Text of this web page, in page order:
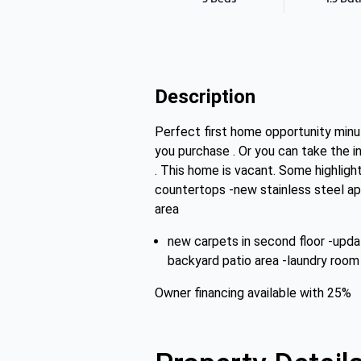
Description
Perfect first home opportunity
you purchase . Or you can take
. This home is vacant. Some
countertops -new stainless steel
area
new carpets in second floor -
backyard patio area -laundry
Owner financing available with 25%